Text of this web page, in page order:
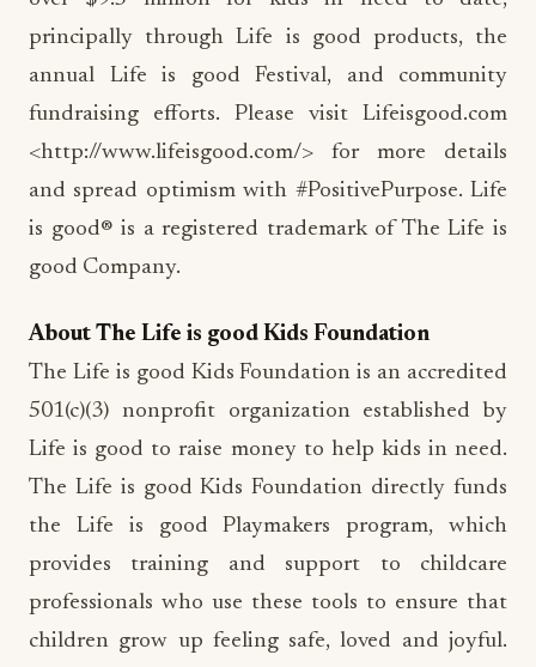
principally through Life is good products, the
annual Life is good Festival, and community
fundraising efforts. Please visit Lifeisgood.com
<http://www.lifeisgood.com/> for more details
and spread optimism with #PositivePurpose. Life
is good® is a registered trademark of The Life is
good Company.
About The Life is good Kids Foundation
The Life is good Kids Foundation is an accredited
501(c)(3) nonprofit organization established by
Life is good to raise money to help kids in need.
The Life is good Kids Foundation directly funds
the Life is good Playmakers program, which
provides training and support to childcare
professionals who use these tools to ensure that
children grow up feeling safe, loved and joyful.